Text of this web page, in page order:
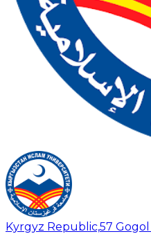
Kyrgyz Republic,57